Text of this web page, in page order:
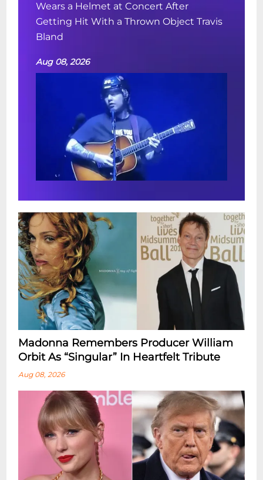
Wears a Helmet at Concert After
Getting Hit With a Thrown Object Travis
Bland
Aug 08, 2026
Madonna Remembers Producer William
Orbit As “Singular” In Heartfelt Tribute
Aug 08, 2026